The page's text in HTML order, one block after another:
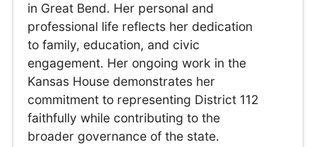
in Great Bend. Her personal and
professional life reflects her dedication
to family, education, and civic
engagement. Her ongoing work in the
Kansas House demonstrates her
commitment to representing District 112
faithfully while contributing to the
broader governance of the state.